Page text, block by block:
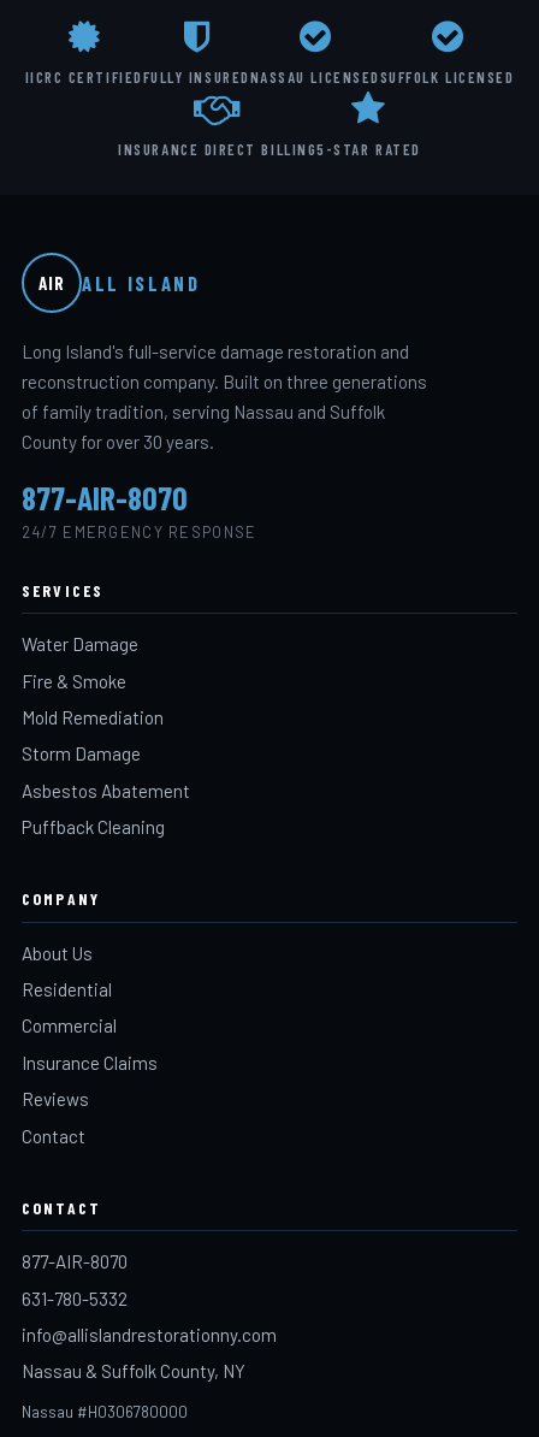
IICRC CERTIFIEDFULLY INSUREDNASSAU LICENSEDSUFFOLK LICENSED
INSURANCE DIRECT BILLING5-STAR RATED
AIR ALL ISLAND
Long Island's full-service damage restoration and
reconstruction company. Built on three generations
of family tradition, serving Nassau and Suffolk
County for over 30 years.
877-AIR-8070
24/7 EMERGENCY RESPONSE
SERVICES
Water Damage
Fire & Smoke
Mold Remediation
Storm Damage
Asbestos Abatement
Puffback Cleaning
COMPANY
About Us
Residential
Commercial
Insurance Claims
Reviews
Contact
CONTACT
877-AIR-8070
631-780-5332
info@allislandrestorationny.com
Nassau & Suffolk County, NY
Nassau #H0306780000